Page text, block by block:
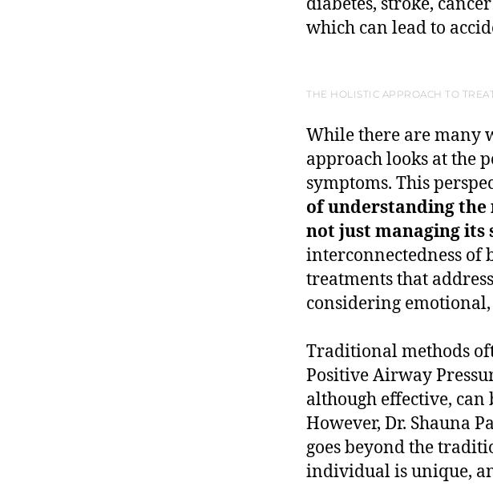
diabetes, stroke,
which can lead to
THE HOLISTIC APPROACH TO
While there are many
approach looks at the
symptoms. This
of understanding the
not just managing its
interconnectedness
treatments that
considering
Traditional methods
Positive Airway
although effective, can
However, Dr. Shauna
goes beyond the
individual is unique,